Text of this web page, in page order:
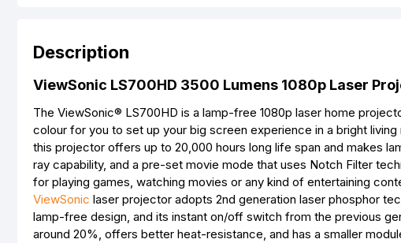
Description
ViewSonic LS700HD 3500 Lumens 1080p Laser
The ViewSonic® LS700HD is a lamp-free 1080p laser home
colour for you to set up your big screen experience in a bright
this projector offers up to 20,000 hours long life span and makes
ray capability, and a pre-set movie mode that uses Notch Filter
for playing games, watching movies or any kind of entertaining
ViewSonic laser projector adopts 2nd generation laser phosphor
lamp-free design, and its instant on/off switch from the previous
around 20%, offers better heat-resistance, and has a smaller